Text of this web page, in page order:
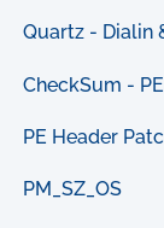
Quartz - Dialin
CheckSum -
PE Header
PM_SZ_OS